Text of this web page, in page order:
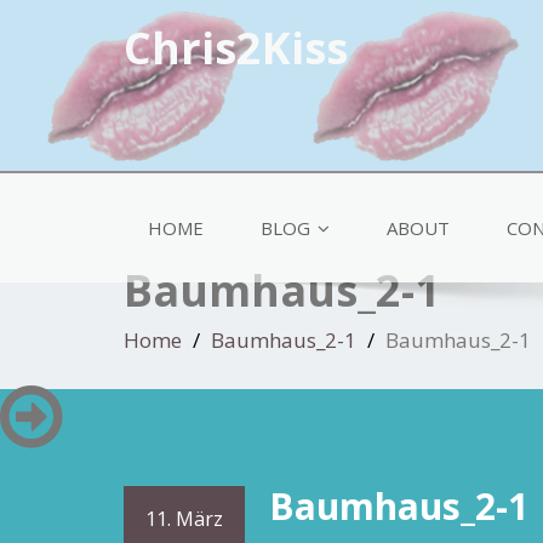
Chris2Kiss
HOME BLOG ABOUT
Baumhaus_2-1
Home Baumhaus_2-1 Baumhaus_2-1
11. März Baumhaus_2-1